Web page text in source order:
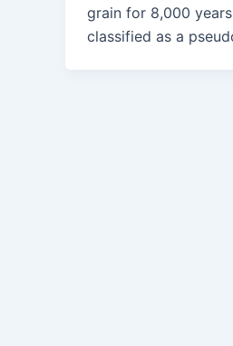
grain for 8,000
classified as a